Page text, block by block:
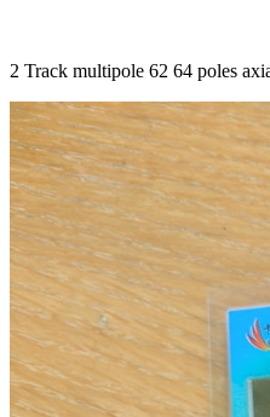
2 Track multipole 62 64 poles